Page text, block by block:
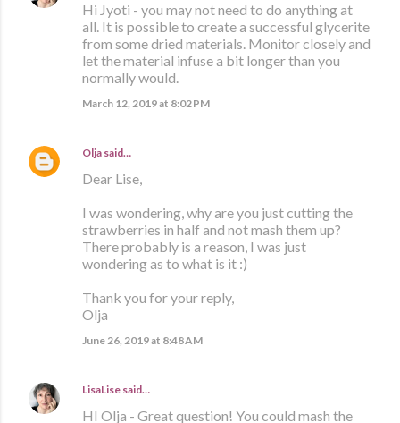
Hi Jyoti - you may not need to do anything at
all. It is possible to create a successful glycerite
from some dried materials. Monitor closely and
let the material infuse a bit longer than you
normally would.
March 12, 2019 at 8:02 PM
Olja said…
Dear Lise,
I was wondering, why are you just cutting the
strawberries in half and not mash them up?
There probably is a reason, I was just
wondering as to what is it :)
Thank you for your reply,
Olja
June 26, 2019 at 8:48 AM
LisaLise said…
HI Olja - Great question! You could mash the